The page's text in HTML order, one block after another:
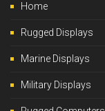
Home
Rugged Displays
Marine Displays
Military Displays